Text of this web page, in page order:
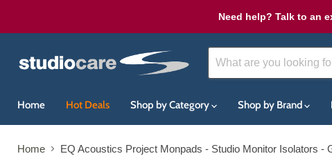
Need help? Talk to an
Home Hot Deals Shop by Category Shop by Brand
Home EQ Acoustics Project Monpads - Studio Monitor Isolators -